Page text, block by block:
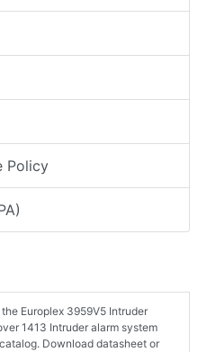
Policy
Europlex 3959V5 Intruder
1413 Intruder alarm system
Download datasheet or